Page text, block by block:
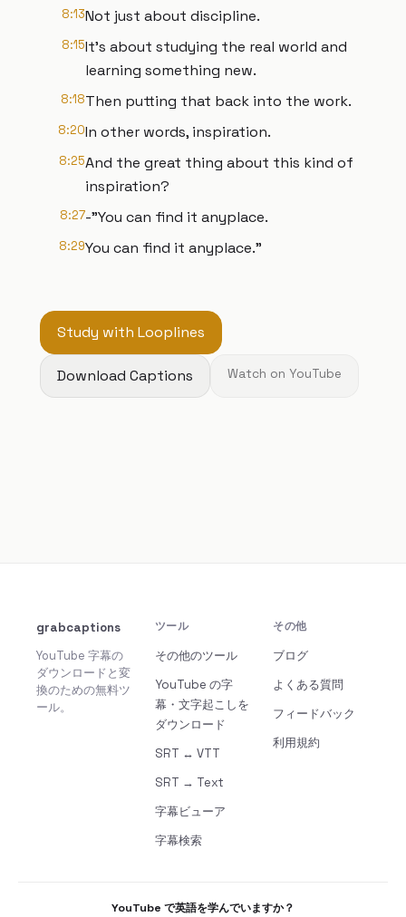
8:13Not just about discipline.
8:15It’s about studying the real world and
learning something new.
8:18Then putting that back into the work.
8:20In other words, inspiration.
8:25And the great thing about this kind of
inspiration?
8:27-"You can find it anyplace.
8:29You can find it anyplace."
Study with Looplines
Download Captions Watch on YouTube
grabcaptions
YouTube 字幕の
ダウンロードと変
換のための無料ツ
ール。
ツール
その他のツール
YouTube の字
幕・文字起こしを
ダウンロード
SRT ↔ VTT
SRT → Text
字幕ビューア
字幕検索
その他
ブログ
よくある質問
フィードバック
利用規約
YouTube で英語を学んでいますか？